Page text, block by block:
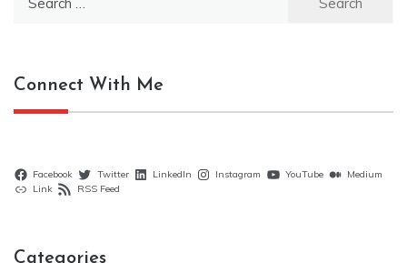
Connect With Me
Facebook Twitter LinkedIn Instagram YouTube
Medium
Link
RSS Feed
Categories